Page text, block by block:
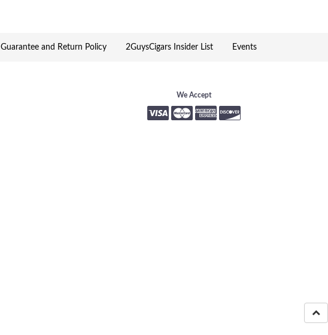
Guarantee and Return Policy 2GuysCigars Insider List Events
We Accept